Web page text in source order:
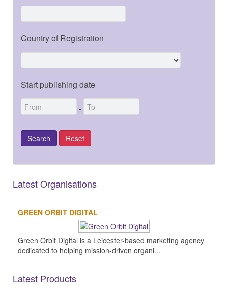
Country of Registration
Start publishing date
-
Latest Organisations
GREEN ORBIT DIGITAL
Green Orbit Digital is a Leicester-based marketing agency
dedicated to helping mission-driven organi...
Latest Products